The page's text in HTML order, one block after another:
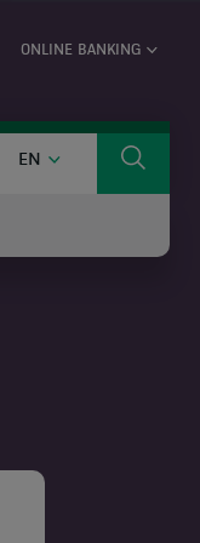
ONLINE BANKING
EN ENGLISH Search